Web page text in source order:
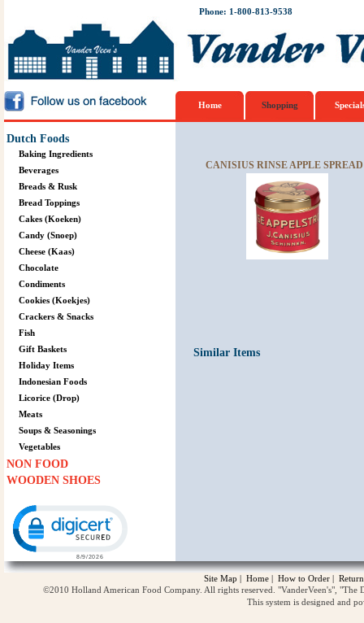
Phone: 1-800-813-9538
Home Shopping
Dutch Foods
Baking Ingredients
Beverages
Breads & Rusk
Bread Toppings
Cakes (Koeken)
Candy (Snoep)
Cheese (Kaas)
Chocolate
Condiments
Cookies (Koekjes)
Crackers & Snacks
Fish
Gift Baskets
Holiday Items
Indonesian Foods
Licorice (Drop)
Meats
Soups & Seasonings
Vegetables
NON FOOD
WOODEN SHOES
CANISIUS RINSE APPLE
Similar Items
Site Map | Home | How to Order |
©2010 Holland American Food Company. All rights reserved. "VanderVeen's",
This system is designed and